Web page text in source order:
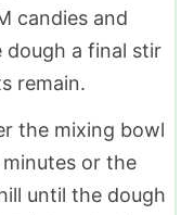
candies and
dough a final stir
remain.
the mixing bowl
or the
until the dough